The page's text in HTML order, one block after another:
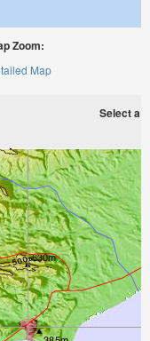
Zoom:
Map
Select a